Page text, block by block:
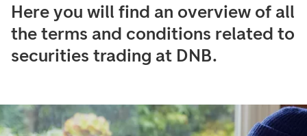
Here you will find an overview of all
the terms and conditions related to
securities trading at DNB.